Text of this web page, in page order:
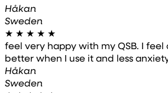
Håkan
Sweden
★ ★ ★ ★ ★
feel very happy with my QSB. I
better when I use it and less
Håkan
Sweden